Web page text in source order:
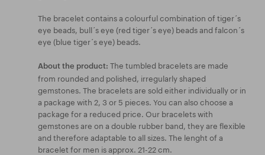
The bracelet contains a colourful combination of tiger´s
eye beads, bull´s eye (red tiger´s eye) beads and falcon´s
eye (blue tiger´s eye) beads.
About the product: The tumbled bracelets are made
from rounded and polished, irregularly shaped
gemstones. The bracelets are sold either individually or in
a package with 2, 3 or 5 pieces. You can also choose a
package for a reduced price. Our bracelets with
gemstones are on a double rubber band, they are flexible
and therefore adaptable to all sizes. The lenght of a
bracelet for men is approx. 21-22 cm.